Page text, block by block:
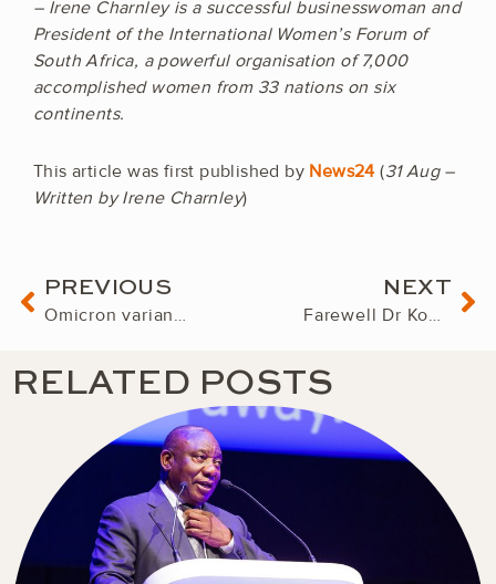
– Irene Charnley is a successful businesswoman and
President of the International Women’s Forum of
South Africa, a powerful organisation of 7,000
accomplished women from 33 nations on six
continents.
This article was first published by News24 (31 Aug –
Written by Irene Charnley)
Prev
PREVIOUS
Omicron variant: Panic and knee-jerk decisions will entrench poverty in southern Africa
NEXT
Farewell Dr Konji Sebati
RELATED POSTS